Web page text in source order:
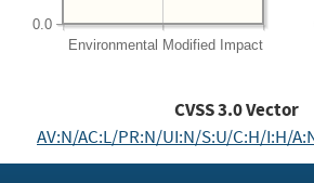
Environmental Modified Impact
0.0
CVSS3.0Vector
AV:N/AC:L/PR:N/UI:N/S:U/C:H/I:H/